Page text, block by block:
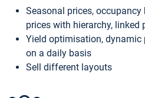
Seasonal prices,
prices with hierarchy, linked
Yield optimisation, dynamic
on a daily basis
Sell different layouts